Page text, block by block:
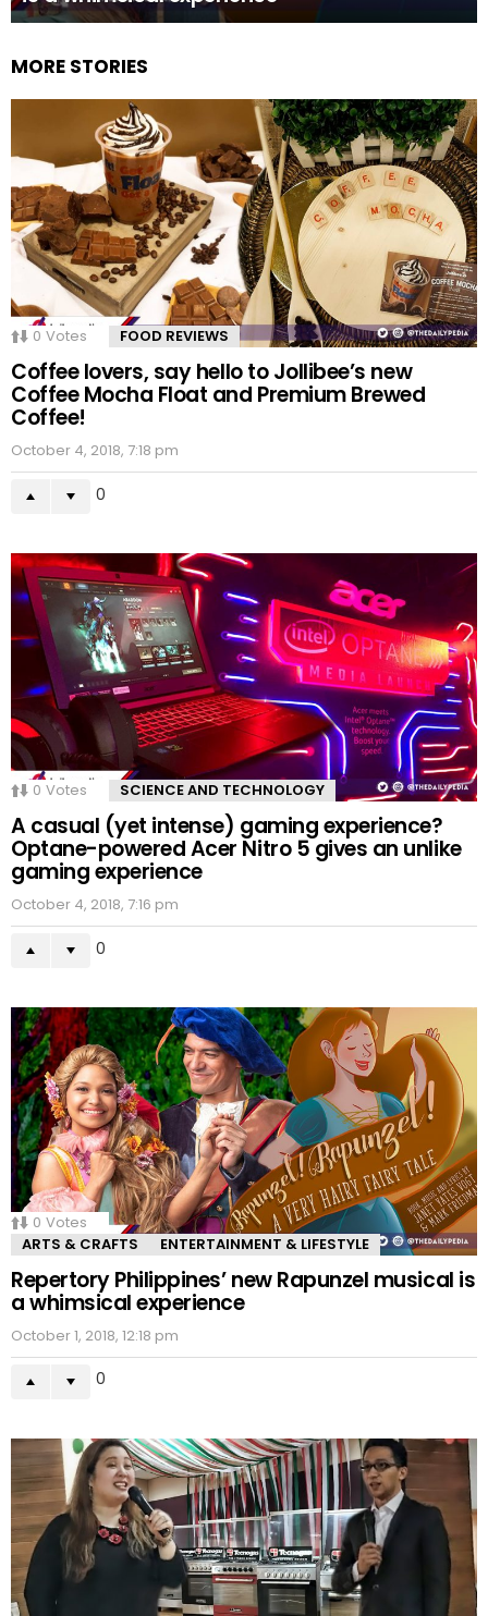
MORE STORIES
0 Votes FOOD REVIEWS
Coffee lovers, say hello to Jollibee’s new
Coffee Mocha Float and Premium Brewed
Coffee!
October 4, 2018, 7:18 pm
0
0 Votes SCIENCE AND TECHNOLOGY
A casual (yet intense) gaming experience?
Optane-powered Acer Nitro 5 gives an unlike
gaming experience
October 4, 2018, 7:16 pm
0
0 Votes
ARTS & CRAFTS
ENTERTAINMENT & LIFESTYLE
Repertory Philippines’ new Rapunzel musical is
a whimsical experience
October 1, 2018, 12:18 pm
0